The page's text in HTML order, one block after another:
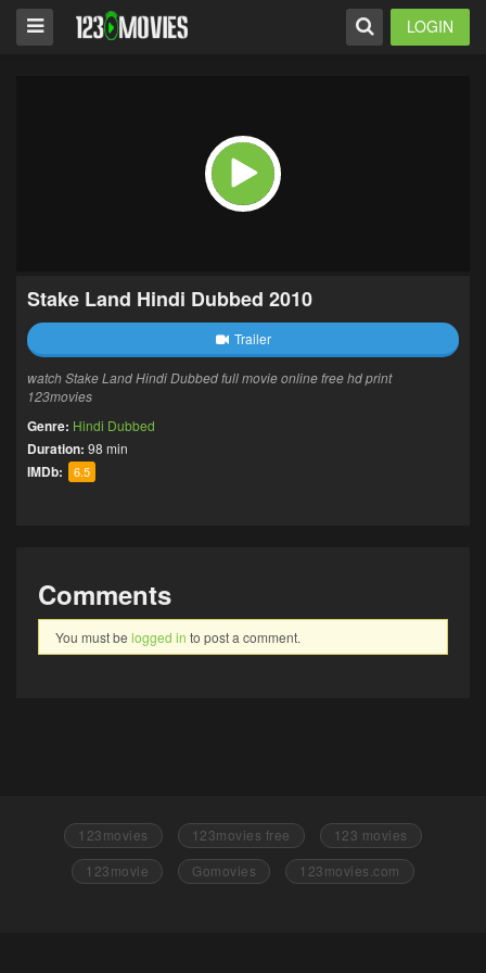
LOGIN
Stake Land Hindi Dubbed 2010
Trailer
watch Stake Land Hindi Dubbed full movie online free hd print
123movies
Genre: Hindi Dubbed
Duration: 98 min
IMDb: 6.5
Comments
You must be logged in to post a comment.
123movies 123movies free
123 movies
123movie
Gomovies 123movies.com